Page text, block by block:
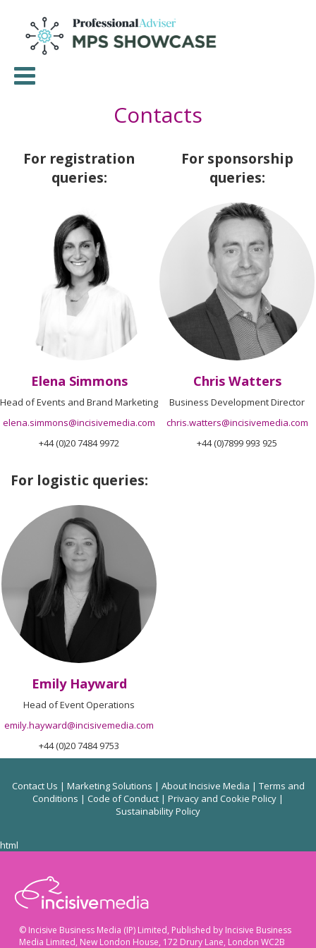
Contacts
For registration
queries:
Elena Simmons
Head of Events and Brand Marketing
elena.simmons@incisivemedia.com
+44 (0)20 7484 9972
For sponsorship
queries:
Chris Watters
Business Development Director
chris.watters@incisivemedia.com
+44 (0)7899 993 925
For logistic queries:
Emily Hayward
Head of Event Operations
emily.hayward@incisivemedia.com
+44 (0)20 7484 9753
Contact Us | Marketing Solutions | About Incisive Media | Terms and
Conditions | Code of Conduct | Privacy and Cookie Policy |
Sustainability Policy
html
© Incisive Business Media (IP) Limited, Published by Incisive Business
Media Limited, New London House, 172 Drury Lane, London WC2B